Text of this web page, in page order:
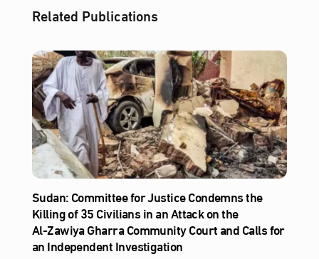
Related Publications
Sudan: Committee for Justice Condemns the
Killing of 35 Civilians in an Attack on the
Al‑Zawiya Gharra Community Court and Calls for
an Independent Investigation